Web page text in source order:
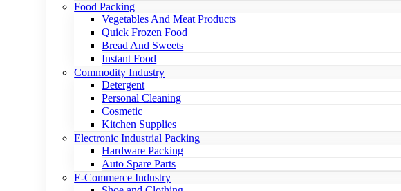
Food Packing
Vegetables And Meat Products
Quick Frozen Food
Bread And Sweets
Instant Food
Commodity Industry
Detergent
Personal Cleaning
Cosmetic
Kitchen Supplies
Electronic Industrial Packing
Hardware Packing
Auto Spare Parts
E-Commerce Industry